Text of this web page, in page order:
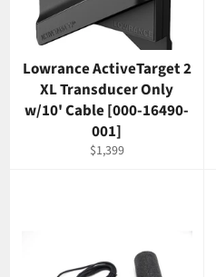
Lowrance ActiveTarget 2
XL Transducer Only
w/10' Cable [000-16490-
001]
Regular
$1,399